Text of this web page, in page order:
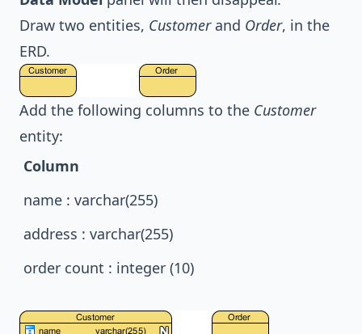
Draw two entities, Customerand Order, in the
ERD.
Add the following columns to the Customer
entity:
Column
name : varchar(255)
address : varchar(255)
order count : integer (10)